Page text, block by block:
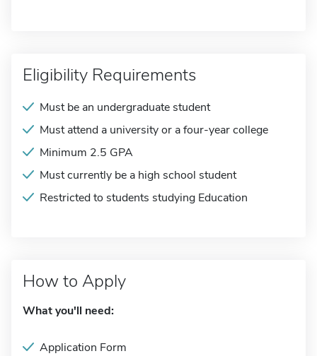
Eligibility Requirements
Must be an undergraduate student
Must attend a university or a four-year college
Minimum 2.5 GPA
Must currently be a high school student
Restricted to students studying Education
How to Apply
What you'll need:
Application Form